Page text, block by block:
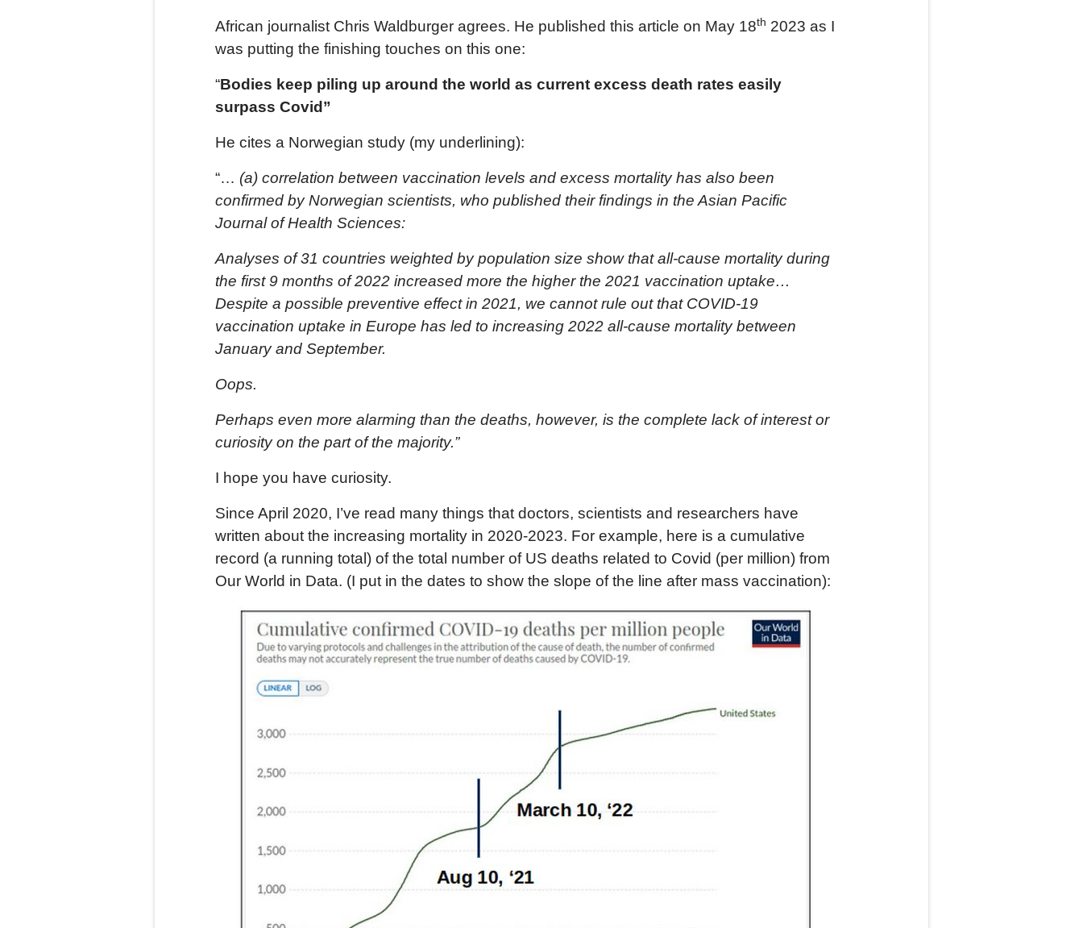
African journalist Chris Waldburger agrees. He published this article on May 18th 2023 as I
was putting the finishing touches on this one:
“Bodies keep piling up around the world as current excess death rates easily
surpass Covid”
He cites a Norwegian study (my underlining):
“… (a) correlation between vaccination levels and excess mortality has also been
confirmed by Norwegian scientists, who published their findings in the Asian Pacific
Journal of Health Sciences:
Analyses of 31 countries weighted by population size show that all-cause mortality during
the first 9 months of 2022 increased more the higher the 2021 vaccination uptake…
Despite a possible preventive effect in 2021, we cannot rule out that COVID-19
vaccination uptake in Europe has led to increasing 2022 all-cause mortality between
January and September.
Oops.
Perhaps even more alarming than the deaths, however, is the complete lack of interest or
curiosity on the part of the majority.”
I hope you have curiosity.
Since April 2020, I’ve read many things that doctors, scientists and researchers have
written about the increasing mortality in 2020-2023. For example, here is a cumulative
record (a running total) of the total number of US deaths related to Covid (per million) from
Our World in Data. (I put in the dates to show the slope of the line after mass vaccination):